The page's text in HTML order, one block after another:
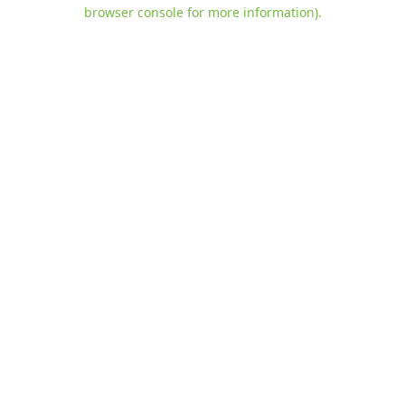
browser console for more information).